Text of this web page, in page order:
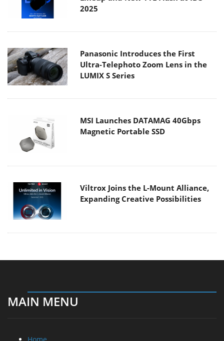
2025
Panasonic Introduces the First
Ultra-Telephoto Zoom Lens in the
LUMIX S Series
MSI Launches DATAMAG 40Gbps
Magnetic Portable SSD
Viltrox Joins the L-Mount Alliance,
Expanding Creative Possibilities
MAIN MENU